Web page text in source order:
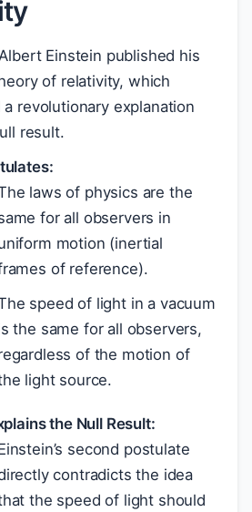
Einstein published his
of relativity, which
a revolutionary explanation
result.
laws of physics are the
for all observers in
motion (inertial
of reference).
speed of light in a vacuum
the same for all observers,
of the motion of
light source.
the Null Result:
second postulate
contradicts the idea
the speed of light should